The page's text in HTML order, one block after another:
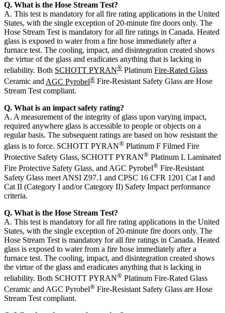
Q. What is the Hose Stream Test?
A. This test is mandatory for all fire rating applications in the United
States, with the single exception of 20-minute fire doors only. The
Hose Stream Test is mandatory for all fire ratings in Canada. Heated
glass is exposed to water from a fire hose immediately after a
furnace test. The cooling, impact, and disintegration created shows
the virtue of the glass and eradicates anything that is lacking in
reliability. Both SCHOTT PYRAN® Platinum Fire-Rated Glass
Ceramic and AGC Pyrobel® Fire-Resistant Safety Glass are Hose
Stream Test compliant.
Q. What is an impact safety rating?
A. A measurement of the integrity of glass upon varying impact,
required anywhere glass is accessible to people or objects on a
regular basis. The subsequent ratings are based on how resistant the
glass is to force. SCHOTT PYRAN® Platinum F Filmed Fire
Protective Safety Glass, SCHOTT PYRAN® Platinum L Laminated
Fire Protective Safety Glass, and AGC Pyrobel® Fire-Resistant
Safety Glass meet ANSI Z97.1 and CPSC 16 CFR 1201 Cat I and
Cat II (Category I and/or Category II) Safety Impact performance
criteria.
Q. What is the Hose Stream Test?
A. This test is mandatory for all fire rating applications in the United
States, with the single exception of 20-minute fire doors only. The
Hose Stream Test is mandatory for all fire ratings in Canada. Heated
glass is exposed to water from a fire hose immediately after a
furnace test. The cooling, impact, and disintegration created shows
the virtue of the glass and eradicates anything that is lacking in
reliability. Both SCHOTT PYRAN® Platinum Fire-Rated Glass
Ceramic and AGC Pyrobel® Fire-Resistant Safety Glass are Hose
Stream Test compliant.